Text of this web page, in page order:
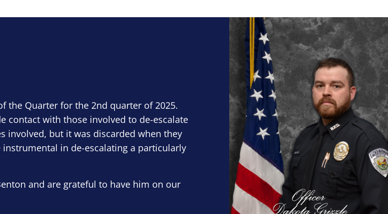
the Quarter for the 2nd quarter of 2025.
contact with those involved to de-escalate
involved, but it was discarded when they
in de-escalating a particularly
and are grateful to have him on our
Block Image